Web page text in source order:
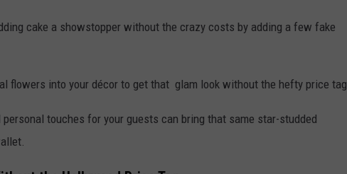
cake a showstopper without the crazy costs by adding a few fake
flowers into your décor to get that glam look without the hefty price tag.
touches for your guests can bring that same star-studded